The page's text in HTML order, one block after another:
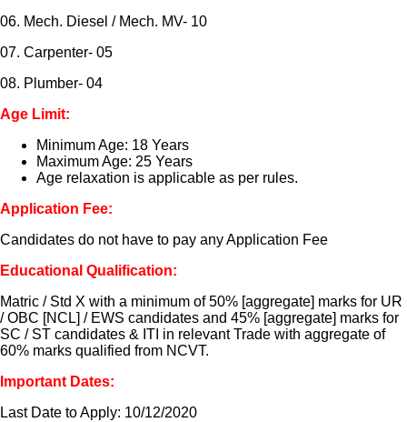
06. Mech. Diesel / Mech. MV- 10
07. Carpenter- 05
08. Plumber- 04
Age Limit:
Minimum Age: 18 Years
Maximum Age: 25 Years
Age relaxation is applicable as per rules.
Application Fee:
Candidates do not have to pay any Application Fee
Educational Qualification:
Matric / Std X with a minimum of 50% [aggregate] marks for UR
/ OBC [NCL] / EWS candidates and 45% [aggregate] marks for
SC / ST candidates & ITI in relevant Trade with aggregate of
60% marks qualified from NCVT.
Important Dates:
Last Date to Apply: 10/12/2020